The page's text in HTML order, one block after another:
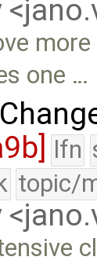
one …
lfn
topic/